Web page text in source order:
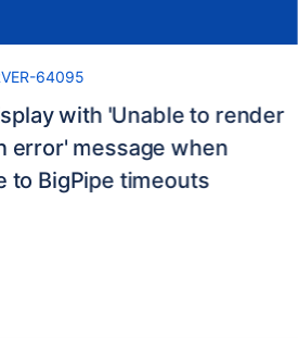
64095
with 'Unable to render
error' message when
to BigPipe timeouts